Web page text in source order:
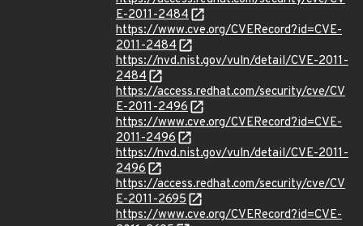
E-2011-2484
https://www.cve.org/CVERecord?id=CVE-
2011-2484
https://nvd.nist.gov/vuln/detail/CVE-2011-
2484
https://access.redhat.com/security/cve/CV
E-2011-2496
https://www.cve.org/CVERecord?id=CVE-
2011-2496
https://nvd.nist.gov/vuln/detail/CVE-2011-
2496
https://access.redhat.com/security/cve/CV
E-2011-2695
https://www.cve.org/CVERecord?id=CVE-